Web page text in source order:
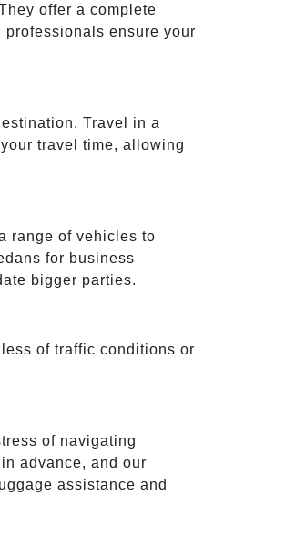
offer a complete
ensure your
Travel in a
travel time, allowing
range of vehicles to
for business
bigger parties.
of traffic conditions or
of navigating
advance, and our
assistance and